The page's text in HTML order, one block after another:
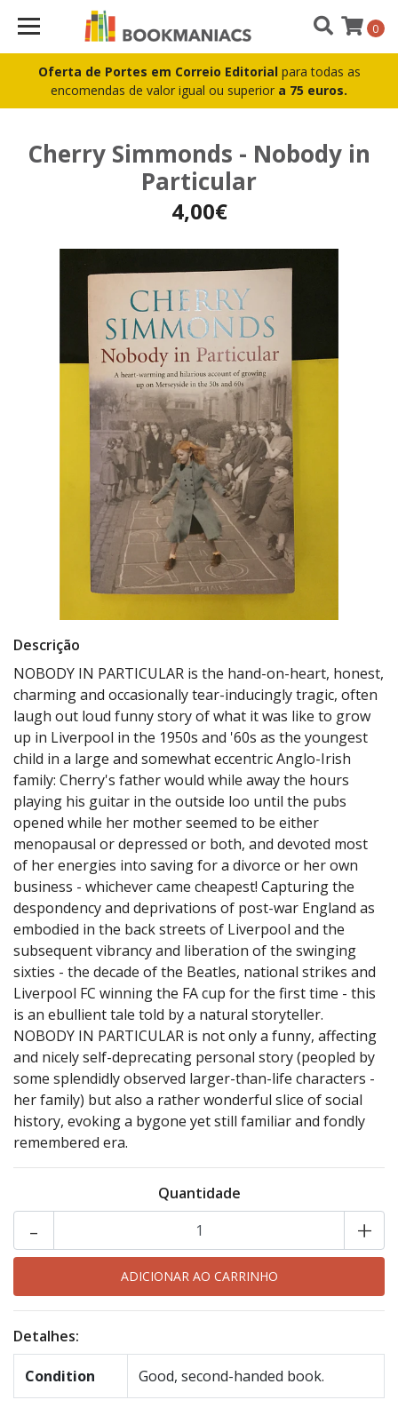
Oferta de Portes em Correio Editorial para todas as
encomendas de valor igual ou superior a 75 euros.
0
Cherry Simmonds - Nobody in
Particular
4,00€
Descrição
NOBODY IN PARTICULAR is the hand-on-heart, honest,
charming and occasionally tear-inducingly tragic, often
laugh out loud funny story of what it was like to grow
up in Liverpool in the 1950s and '60s as the youngest
child in a large and somewhat eccentric Anglo-Irish
family: Cherry's father would while away the hours
playing his guitar in the outside loo until the pubs
opened while her mother seemed to be either
menopausal or depressed or both, and devoted most
of her energies into saving for a divorce or her own
business - whichever came cheapest! Capturing the
despondency and deprivations of post-war England as
embodied in the back streets of Liverpool and the
subsequent vibrancy and liberation of the swinging
sixties - the decade of the Beatles, national strikes and
Liverpool FC winning the FA cup for the first time - this
is an ebullient tale told by a natural storyteller.
NOBODY IN PARTICULAR is not only a funny, affecting
and nicely self-deprecating personal story (peopled by
some splendidly observed larger-than-life characters -
her family) but also a rather wonderful slice of social
history, evoking a bygone yet still familiar and fondly
remembered era.
Quantidade
+
-
Detalhes:
Condition Good, second-handed book.